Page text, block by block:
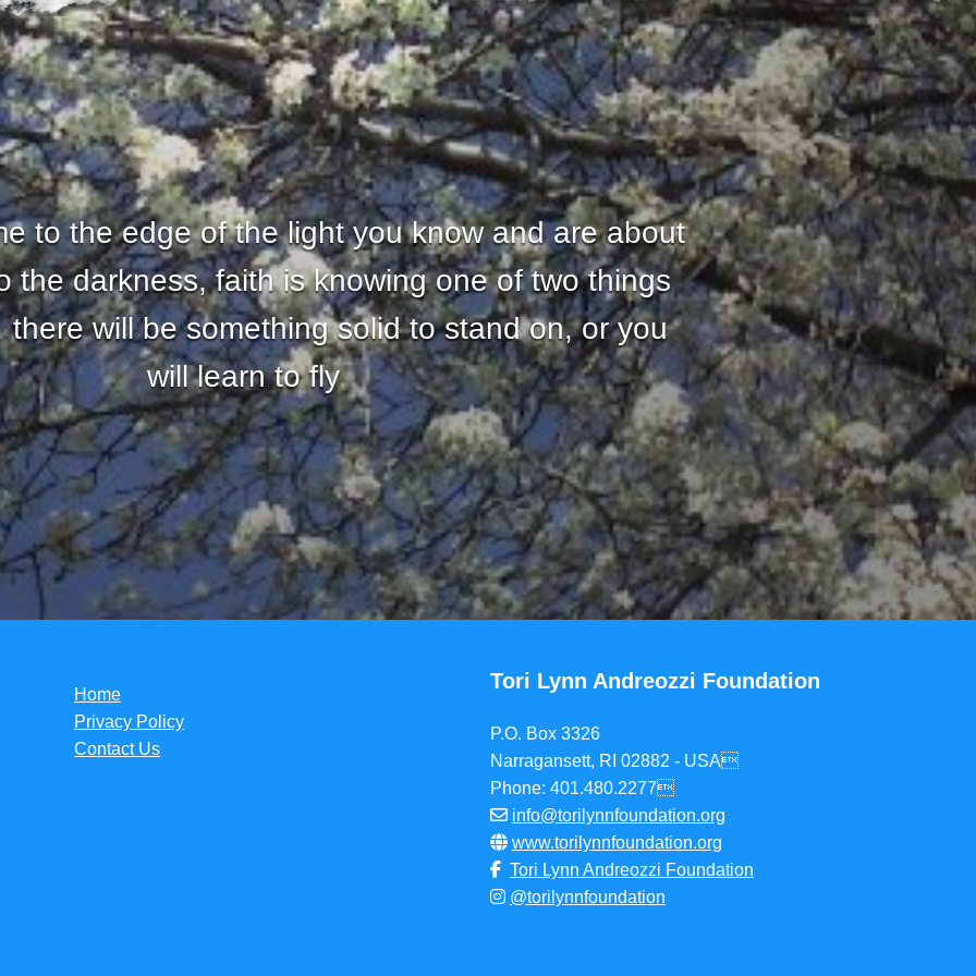
to the edge of the light you know and are about
the darkness, faith is knowing one of two things
will be something solid to stand on, or you
will learn to fly
Home
Privacy Policy
Contact Us
Tori Lynn Andreozzi Foundation
P.O. Box 3326
Narragansett, RI 02882 - USA
Phone: 401.480.2277
info@torilynnfoundation.org
www.torilynnfoundation.org
Tori Lynn Andreozzi Foundation
@torilynnfoundation